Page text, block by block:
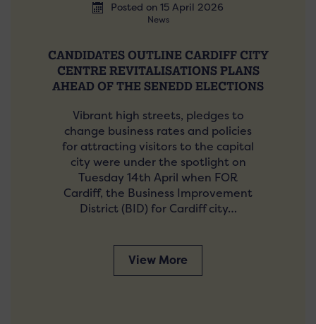
Posted on 15 April 2026
News
CANDIDATES OUTLINE CARDIFF CITY
CENTRE REVITALISATIONS PLANS
AHEAD OF THE SENEDD ELECTIONS
Vibrant high streets, pledges to
change business rates and policies
for attracting visitors to the capital
city were under the spotlight on
Tuesday 14th April when FOR
Cardiff, the Business Improvement
District (BID) for Cardiff city…
View More